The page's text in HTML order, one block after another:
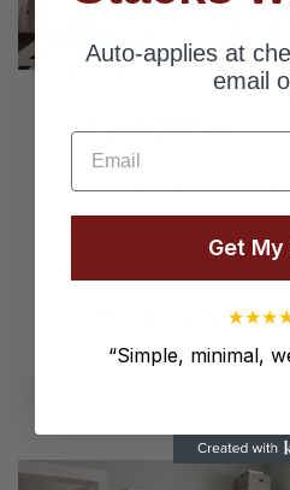
A Lot Of Fun
Say goodbye to
embrace the
Modular modular
and changeable,
without borders.
Auto-applies at
email
Email
Get My
★★★
“Simple, minimal,